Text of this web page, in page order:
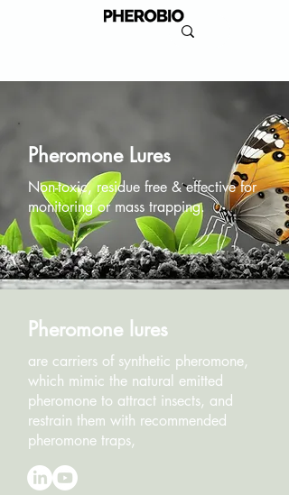
Pheromone Lures
Non-toxic, residue free & effective for
monitoring or mass trapping.
Pheromone lures
are carriers of synthetic pheromone,
which mimic the natural emitted
pheromone to attract insects, and
restrain them with recommended
pheromone traps,